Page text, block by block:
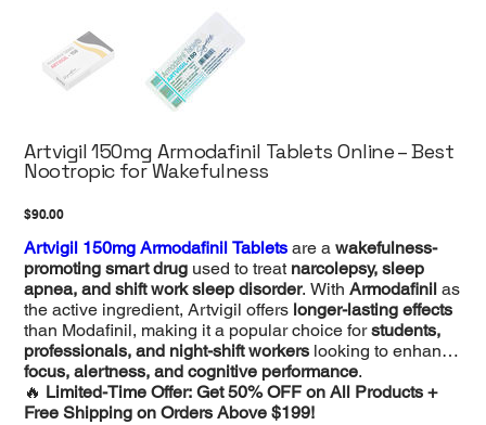
Artvigil 150mg Armodafinil Tablets Online – Best
Nootropic for Wakefulness
Price
$90.00
Artvigil 150mg Armodafinil Tablets are awakefulness-
promoting smart drug used to treat narcolepsy, sleep
apnea, and shift work sleep disorder. WithArmodafinil as
the active ingredient, Artvigil offers longer-lasting effects
than Modafinil, making it a popular choice forstudents,
professionals, and night-shift workers looking to enhance
focus, alertness, and cognitive performance.
🔥 Limited-Time Offer: Get 50% OFF on All Products +
Free Shipping on Orders Above $199!